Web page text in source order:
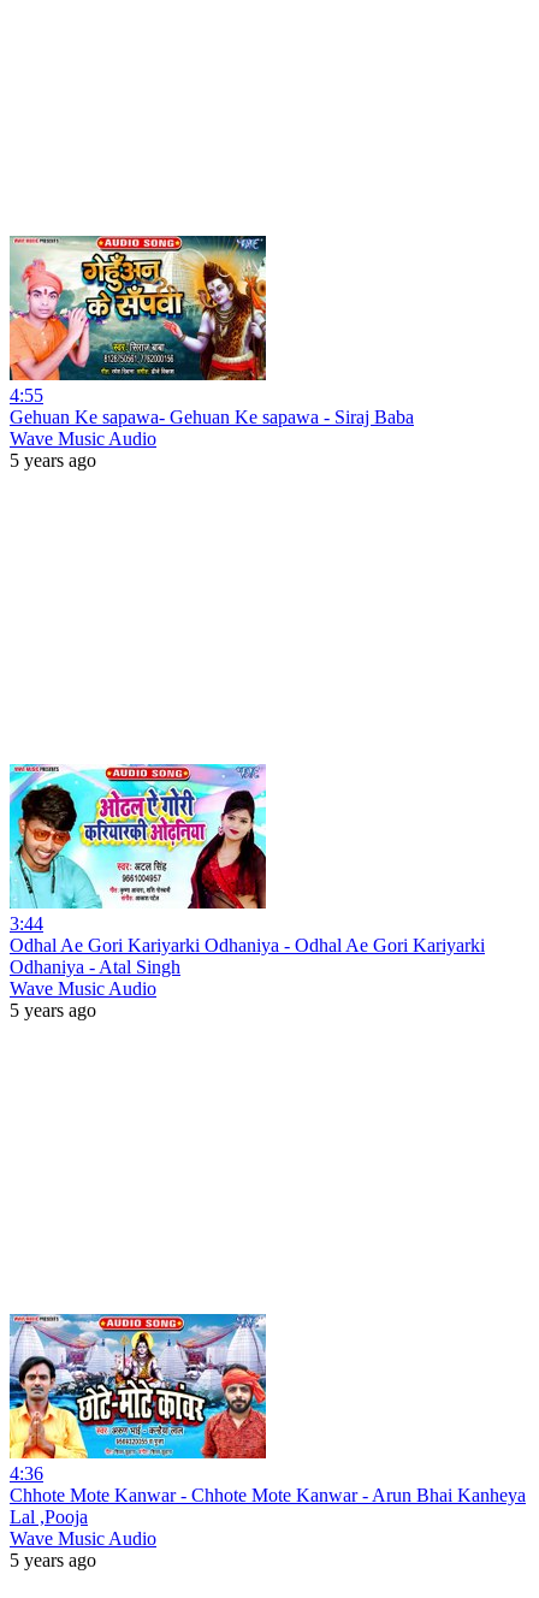
4:55
Gehuan Ke sapawa- Gehuan Ke sapawa - Siraj Baba
Wave Music Audio
5 years ago
3:44
Odhal Ae Gori Kariyarki Odhaniya - Odhal Ae Gori Kariyarki
Odhaniya - Atal Singh
Wave Music Audio
5 years ago
4:36
Chhote Mote Kanwar - Chhote Mote Kanwar - Arun Bhai Kanheya
Lal ,Pooja
Wave Music Audio
5 years ago